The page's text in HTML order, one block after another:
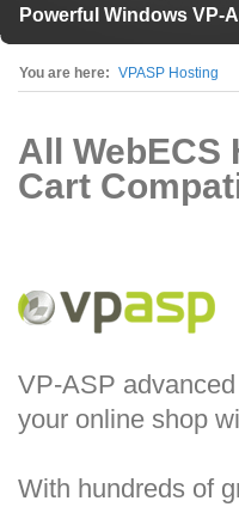
Powerful Windows VP-
You are here: VPASP Hosting
All WebECS
Cart
VP-ASP
your online shop
With hundreds of